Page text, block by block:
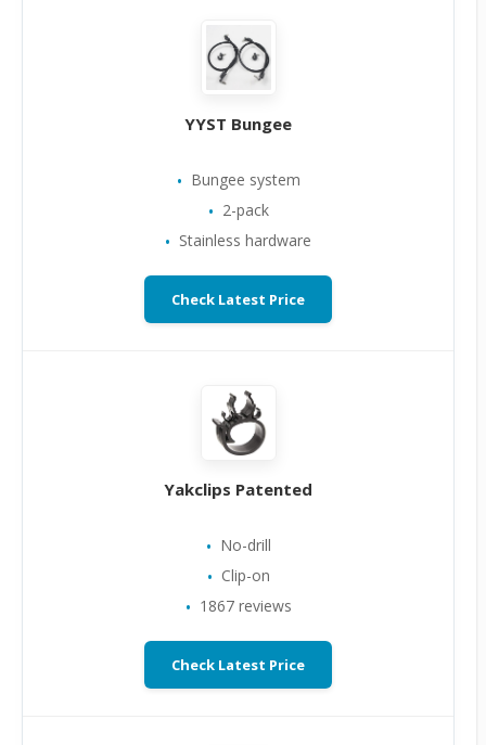
YYST Bungee
Bungee system
2-pack
Stainless hardware
Check Latest Price
Yakclips Patented
No-drill
Clip-on
1867 reviews
Check Latest Price